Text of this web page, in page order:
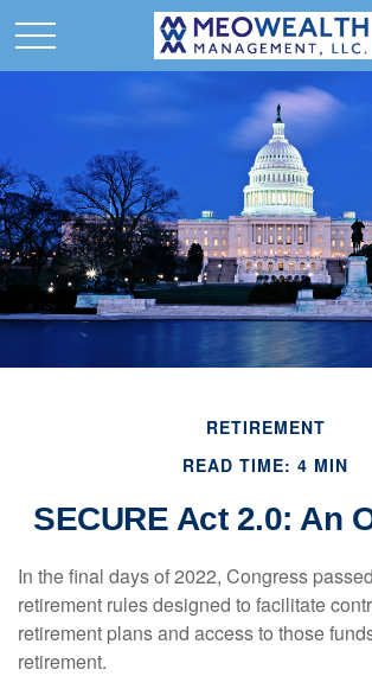
RETIREMENT
READ TIME: 4 MIN
SECURE Act 2.0: An
In the final days of 2022, Congress
retirement rules designed to facilitate
retirement plans and access to those
retirement.